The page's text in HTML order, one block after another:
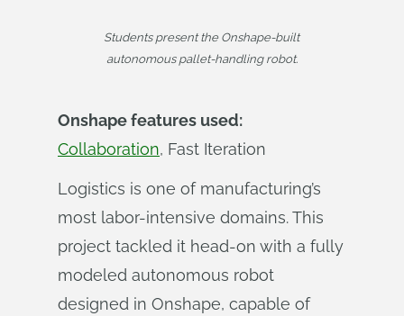
Students present the Onshape-built
autonomous pallet-handling robot.
Onshape features used:
Collaboration, Fast Iteration
Logistics is one of manufacturing’s
most labor-intensive domains. This
project tackled it head-on with a fully
modeled autonomous robot
designed in Onshape, capable of